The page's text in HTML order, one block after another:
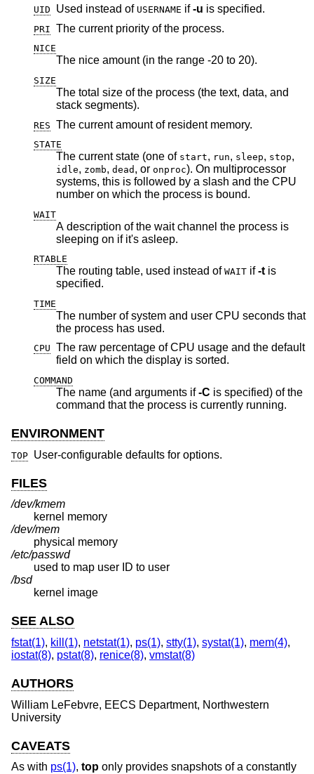
UID Used instead of USERNAME if-u is specified.
PRI The current priority of the process.
NICE
The nice amount (in the range -20 to 20).
SIZE
The total size of the process (the text, data, and
stack segments).
RES The current amount of resident memory.
STATE
The current state (one of start, run, sleep, stop,
idle, zomb, dead , or onproc). On multiprocessor
systems, this is followed by a slash and the CPU
number on which the process is bound.
WAIT
A description of the wait channel the process is
sleeping on if it's asleep.
RTABLE
The routing table, used instead of WAIT if-t is
specified.
TIME
The number of system and user CPU seconds that
the process has used.
CPU The raw percentage of CPU usage and the default
field on which the display is sorted.
COMMAND
The name (and arguments if-C is specified) of the
command that the process is currently running.
ENVIRONMENT
TOP User-configurable defaults for options.
FILES
/dev/kmem
kernel memory
/dev/mem
physical memory
/etc/passwd
used to map user ID to user
/bsd
kernel image
SEE ALSO
fstat(1), kill(1), netstat(1), ps(1), stty(1), systat(1), mem(4),
iostat(8), pstat(8), renice(8), vmstat(8)
AUTHORS
William LeFebvre, EECS Department, Northwestern
University
CAVEATS
As with ps(1), top only provides snapshots of a constantly